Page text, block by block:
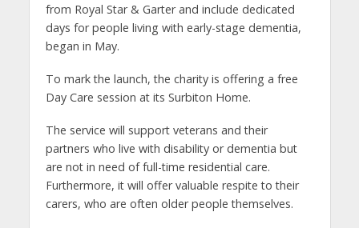
from Royal Star & Garter and include dedicated
days for people living with early-stage dementia,
began in May.
To mark the launch, the charity is offering a free
Day Care session at its Surbiton Home.
The service will support veterans and their
partners who live with disability or dementia but
are not in need of full-time residential care.
Furthermore, it will offer valuable respite to their
carers, who are often older people themselves.